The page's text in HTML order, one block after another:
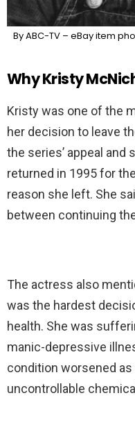
By ABC-TV – eBay item
Why Kristy
Kristy was one of the
her decision to leave
the series’ appeal and
returned in 1995 for
reason she left. She
between continuing
The actress also
was the hardest
health. She was
manic-depressive
condition worsened as
uncontrollable